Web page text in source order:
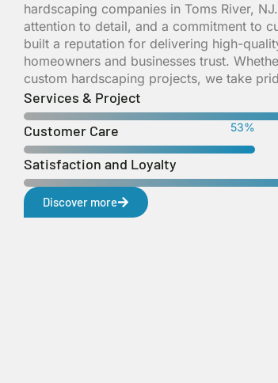
hardscaping companies in Toms River,
attention to detail, and a commitment to
built a reputation for delivering high-
homeowners and businesses trust.
custom hardscaping projects, we take
Services & Project
Customer Care 56%
Satisfaction and Loyalty
Discover more